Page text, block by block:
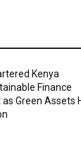
Kenya
Finance
Green Assets